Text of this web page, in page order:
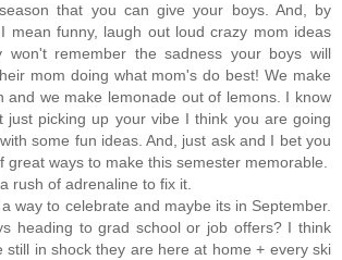
that you can give your boys. And, by
mean funny, laugh out loud crazy mom ideas
won't remember the sadness your boys will
mom doing what mom's do best! We make
and we make lemonade out of lemons. I know
just picking up your vibe I think you are going
some fun ideas. And, just ask and I bet you
great ways to make this semester memorable.
rush of adrenaline to fix it.
way to celebrate and maybe its in September.
heading to grad school or job offers? I think
still in shock they are here at home + every ski